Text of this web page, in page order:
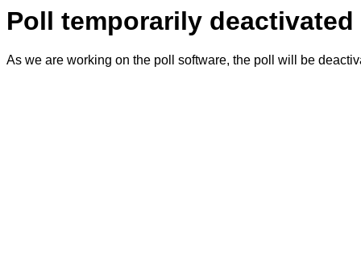
Poll temporarily deactivated
As we are working on the poll software, the poll will be